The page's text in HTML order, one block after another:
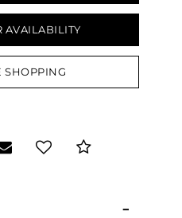
AVAILABILITY
SHOPPING